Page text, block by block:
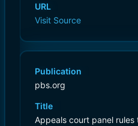
URL
Visit Source
Publication
pbs.org
Title
Appeals court panel